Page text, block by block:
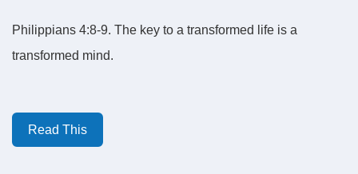
Philippians 4:8-9. The key to a transformed life is a
transformed mind.
Read This